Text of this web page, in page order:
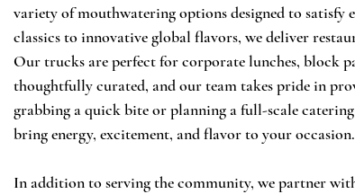
variety of mouthwatering options designed to
classics to innovative global flavors, we deliver
Our trucks are perfect for corporate lunches, block
thoughtfully curated, and our team takes pride in
grabbing a quick bite or planning a full-scale
bring energy, excitement, and flavor to your occasion.
In addition to serving the community, we partner